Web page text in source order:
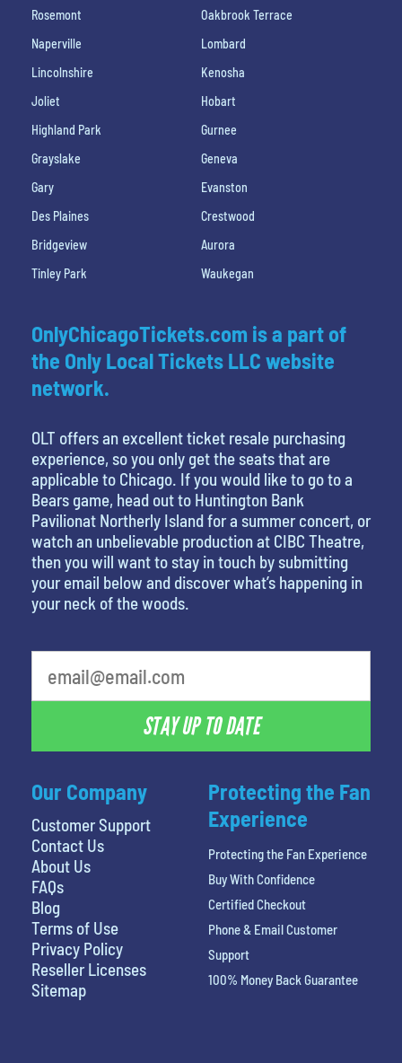
Rosemont
Oakbrook Terrace
Naperville
Lombard
Lincolnshire
Kenosha
Joliet
Hobart
Highland Park
Gurnee
Grayslake
Geneva
Gary
Evanston
Des Plaines
Crestwood
Bridgeview
Aurora
Tinley Park
Waukegan
Our Company
Customer Support
Contact Us
About Us
FAQs
Blog
Terms of Use
Privacy Policy
Reseller Licenses
Sitemap
OnlyChicagoTickets.com is a part of
the Only Local Tickets LLC website
network.
OLT offers an excellent ticket resale purchasing
experience, so you only get the seats that are
applicable to Chicago. If you would like to go to a
Bears game, head out to Huntington Bank
Pavilionat Northerly Island for a summer concert, or
watch an unbelievable production at CIBC Theatre,
then you will want to stay in touch by submitting
your email below and discover what’s happening in
your neck of the woods.
STAY UP TO DATE
Protecting the Fan
Experience
Protecting the Fan Experience
Buy With Confidence
Certified Checkout
Phone & Email Customer
Support
100% Money Back Guarantee